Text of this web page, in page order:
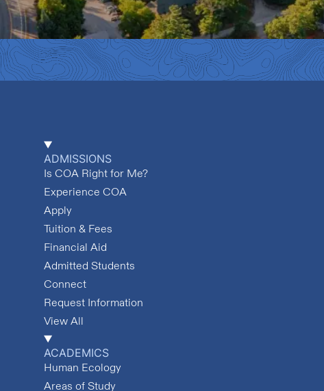
ADMISSIONS
Is COA Right for Me?
Experience COA
Apply
Tuition & Fees
Financial Aid
Admitted Students
Connect
Request Information
View All
ACADEMICS
Human Ecology
Areas of Study